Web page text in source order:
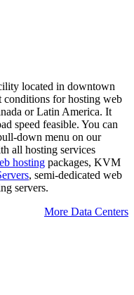
located in downtown
for hosting web
or Latin America. It
speed feasible. You can
down menu on our
all hosting services
hosting packages, KVM
, semi-dedicated web
servers.
More Data Centers